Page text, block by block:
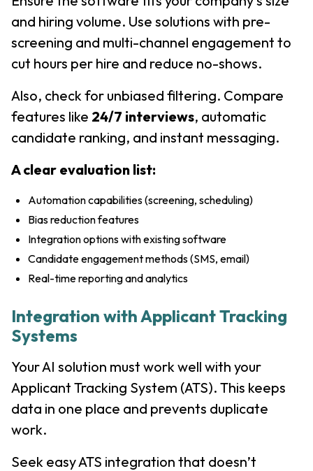
and hiring volume. Use solutions with pre-
screening and multi-channel engagement to
cut hours per hire and reduce no-shows.
Also, check for unbiased filtering. Compare
features like 24/7 interviews, automatic
candidate ranking, and instant messaging.
A clear evaluation list:
Automation capabilities (screening, scheduling)
Bias reduction features
Integration options with existing software
Candidate engagement methods (SMS, email)
Real-time reporting and analytics
Integration with Applicant Tracking
Systems
Your AI solution must work well with your
Applicant Tracking System (ATS). This keeps
data in one place and prevents duplicate
work.
Seek easy ATS integration that doesn’t